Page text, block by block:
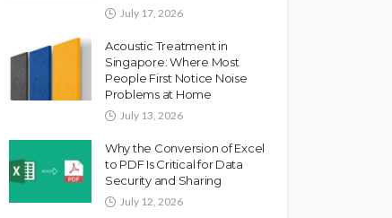
July 17, 2026
Acoustic Treatment in
Singapore: Where Most
People First Notice Noise
Problems at Home
July 13, 2026
Why the Conversion of Excel
to PDF Is Critical for Data
Security and Sharing
July 12, 2026